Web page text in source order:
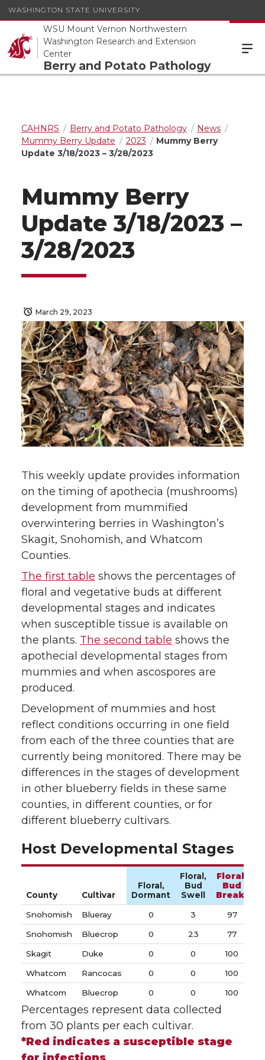
WASHINGTON STATE UNIVERSITY
WSU Mount Vernon Northwestern
Washington Research and Extension
Center
Berry and Potato Pathology
CAHNRS Berry and Potato Pathology
News
Mummy Berry Update
2023
Mummy Berry
Update 3/18/2023 – 3/28/2023
Mummy Berry
Update 3/18/2023 –
3/28/2023
March 29, 2023
This weekly update provides information
on the timing of apothecia (mushrooms)
development from mummified
overwintering berries in Washington’s
Skagit, Snohomish, and Whatcom
Counties.
The first table shows the percentages of
floral and vegetative buds at different
developmental stages and indicates
when susceptible tissue is available on
the plants. The second table shows the
apothecial developmental stages from
mummies and when ascospores are
produced.
Development of mummies and host
reflect conditions occurring in one field
from each of the three counties that are
currently being monitored. There may be
differences in the stages of development
in other blueberry fields in these same
counties, in different counties, or for
different blueberry cultivars.
Host Developmental Stages
County Cultivar
Floral,
Dormant
Floral,
Bud
Swell
Floral,
Bud
Break*
Snohomish Blueray 0 3 97
Snohomish Bluecrop 0 23 77
Skagit Duke 0 0 100
Whatcom Rancocas 0 0 100
Whatcom Bluecrop 0 0 100
Percentages represent data collected
from 30 plants per each cultivar.
*Red indicates a susceptible stage